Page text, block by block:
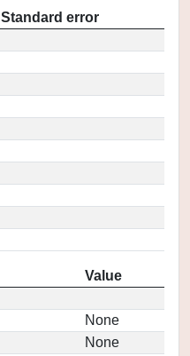
Standard error
Value
None
None